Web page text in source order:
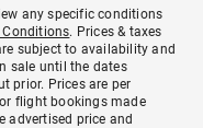
any specific conditions
Conditions. Prices & taxes
subject to availability and
sale until the dates
prior. Prices are per
flight bookings made
advertised price and